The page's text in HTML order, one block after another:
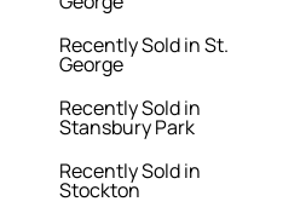
Recently Sold in St.
George
Recently Sold in
Stansbury Park
Recently Sold in
Stockton